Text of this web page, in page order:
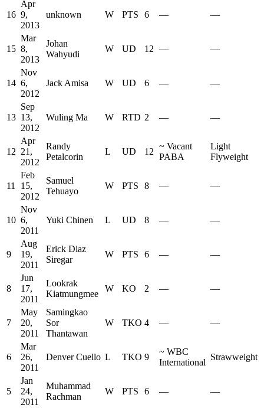
16
Apr
9,
2013
unknown W PTS 6 — —
15
Mar
8,
2013
Johan
Wahyudi
W UD 12 — —
14
Nov
6,
2012
Jack Amisa W UD 6 — —
13
Sep
13,
2012
Wuling Ma W RTD 2 — —
12
Apr
21,
2012
Randy
Petalcorin
L UD 12
~ Vacant
PABA
Light
Flyweight
11
Feb
15,
2012
Samuel
Tehuayo
W PTS 8 — —
10
Nov
6,
2011
Yuki Chinen L UD 8 — —
9
Aug
19,
2011
Erick Diaz
Siregar
W PTS 6 — —
8
Jun
17,
2011
Lookrak
Kiatmungmee
W KO 2 — —
7
May
20,
2011
Samingkao
Sor
Thantawan
W TKO 4 — —
6
Mar
26,
2011
Denver Cuello L TKO 9
~ WBC
International
Strawweight
5
Jan
24,
2011
Muhammad
Rachman
W PTS 6 — —